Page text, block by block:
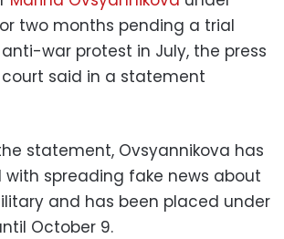
two months pending a trial
war protest in July, the press
said in a statement
statement, Ovsyannikova has
spreading fake news about
and has been placed under
October 9.